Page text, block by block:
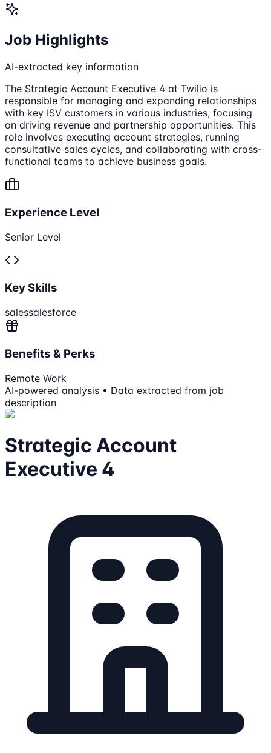
Job Highlights
AI-extracted key information
The Strategic Account Executive 4 at Twilio is
responsible for managing and expanding relationships
with key ISV customers in various industries, focusing
on driving revenue and partnership opportunities. This
role involves executing account strategies, running
consultative sales cycles, and collaborating with cross-
functional teams to achieve business goals.
Experience Level
Senior Level
Key Skills
salessalesforce
Benefits & Perks
Remote Work
AI-powered analysis • Data extracted from job
description
Strategic Account
Executive 4